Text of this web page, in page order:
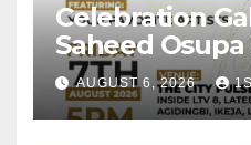
Celebration
Saheed
Birthday
Tomorrow ~
TV
AUGUST 6, 2026